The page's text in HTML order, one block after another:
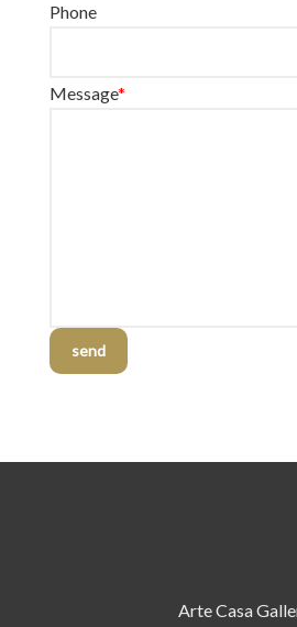
Phone
Message*
send
Arte Casa